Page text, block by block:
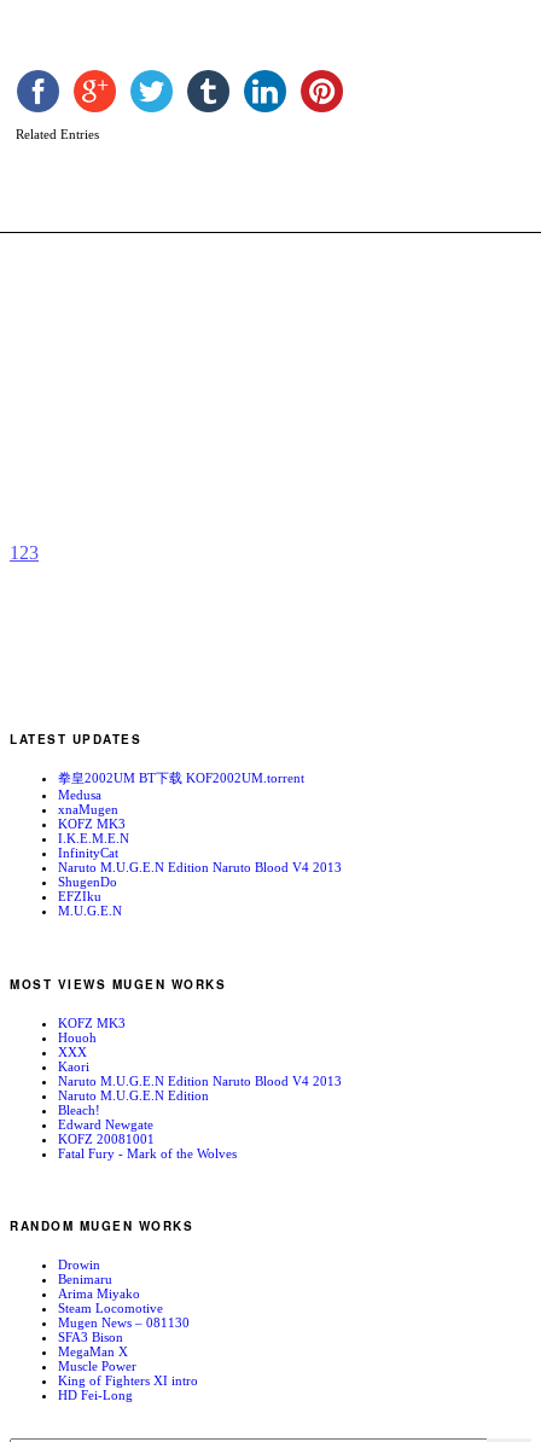
Related Entries
1 23
LATEST UPDATES
拳皇2002UM BT下载 KOF2002UM.torrent
Medusa
xnaMugen
KOFZ MK3
I.K.E.M.E.N
InfinityCat
Naruto M.U.G.E.N Edition Naruto Blood V4 2013
ShugenDo
EFZIku
M.U.G.E.N
MOST VIEWS MUGEN WORKS
KOFZ MK3
Houoh
XXX
Kaori
Naruto M.U.G.E.N Edition Naruto Blood V4 2013
Naruto M.U.G.E.N Edition
Bleach!
Edward Newgate
KOFZ 20081001
Fatal Fury - Mark of the Wolves
RANDOM MUGEN WORKS
Drowin
Benimaru
Arima Miyako
Steam Locomotive
Mugen News – 081130
SFA3 Bison
MegaMan X
Muscle Power
King of Fighters XI intro
HD Fei-Long